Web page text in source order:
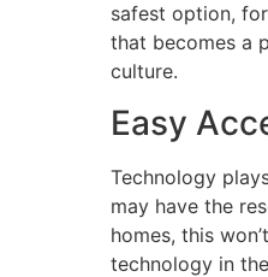
safest option,
that becomes a
culture.
Easy
Technology
may have the
homes, this
technology in